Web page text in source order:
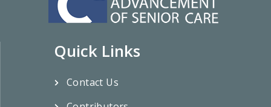
Quick Links
Contact Us